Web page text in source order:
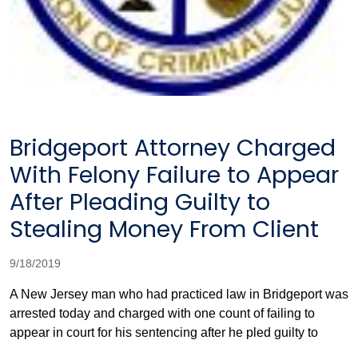
Bridgeport Attorney Charged
With Felony Failure to Appear
After Pleading Guilty to
Stealing Money From Client
9/18/2019
A New Jersey man who had practiced law in Bridgeport was
arrested today and charged with one count of failing to
appear in court for his sentencing after he pled guilty to